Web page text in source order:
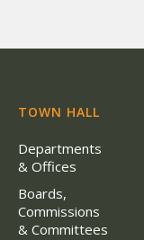
TOWN HALL
Departments
& Offices
Boards,
Commissions
& Committees